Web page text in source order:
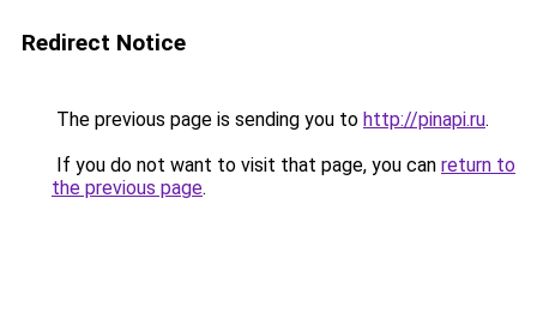
Redirect Notice
The previous page is sending you to http://pinapi.ru.
If you do not want to visit that page, you can return to
the previous page.